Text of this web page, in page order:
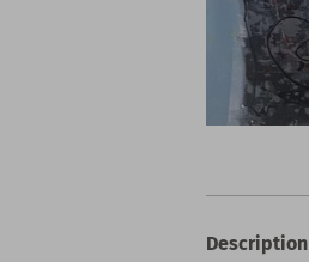
Description